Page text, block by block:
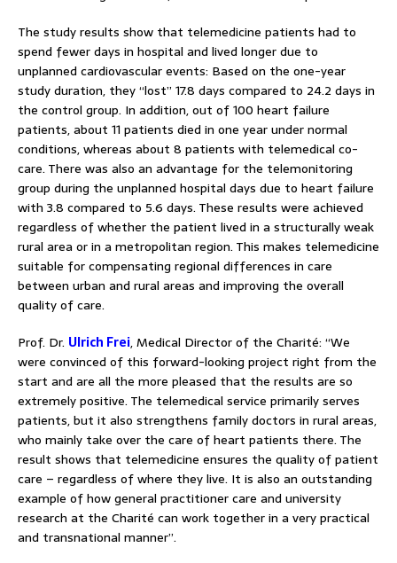
The study results show that telemedicine patients had to
spend fewer days in hospital and lived longer due to
unplanned cardiovascular events: Based on the one-year
study duration, they “lost” 17.8 days compared to 24.2 days in
the control group. In addition, out of 100 heart failure
patients, about 11 patients died in one year under normal
conditions, whereas about 8 patients with telemedical co-
care. There was also an advantage for the telemonitoring
group during the unplanned hospital days due to heart failure
with 3.8 compared to 5.6 days. These results were achieved
regardless of whether the patient lived in a structurally weak
rural area or in a metropolitan region. This makes telemedicine
suitable for compensating regional differences in care
between urban and rural areas and improving the overall
quality of care.
Prof. Dr. Ulrich Frei, Medical Director of the Charité: “We
were convinced of this forward-looking project right from the
start and are all the more pleased that the results are so
extremely positive. The telemedical service primarily serves
patients, but it also strengthens family doctors in rural areas,
who mainly take over the care of heart patients there. The
result shows that telemedicine ensures the quality of patient
care – regardless of where they live. It is also an outstanding
example of how general practitioner care and university
research at the Charité can work together in a very practical
and transnational manner”.